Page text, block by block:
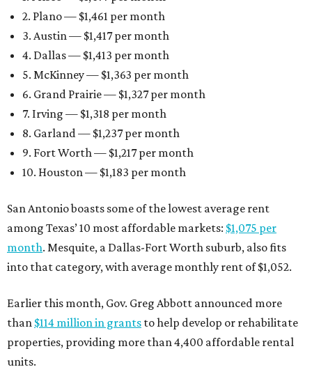
2. Plano — $1,461 per month
3. Austin — $1,417 per month
4. Dallas — $1,413 per month
5. McKinney — $1,363 per month
6. Grand Prairie — $1,327 per month
7. Irving — $1,318 per month
8. Garland — $1,237 per month
9. Fort Worth — $1,217 per month
10. Houston — $1,183 per month
San Antonio boasts some of the lowest average rent
among Texas’ 10 most affordable markets: $1,075 per
month. Mesquite, a Dallas-Fort Worth suburb, also fits
into that category, with average monthly rent of $1,052.
Earlier this month, Gov. Greg Abbott announced more
than $114 million in grants to help develop or rehabilitate
properties, providing more than 4,400 affordable rental
units.